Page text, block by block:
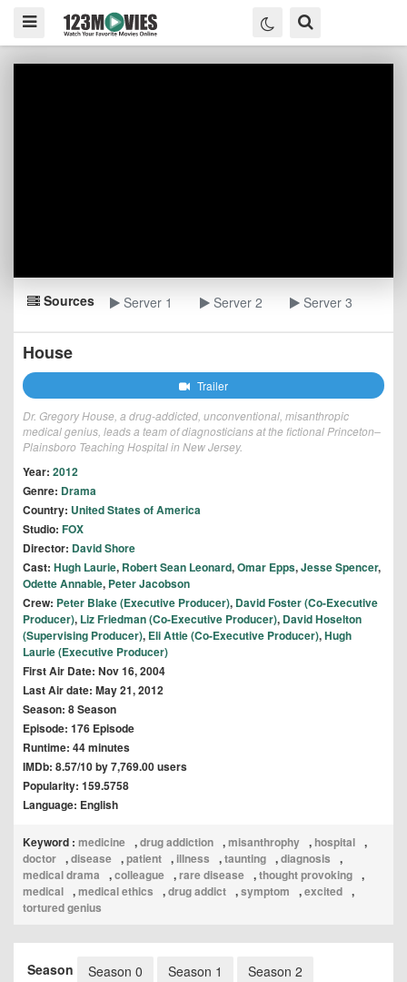
Sources Server 1 Server 2 Server 3
House
Trailer
Dr. Gregory House, a drug-addicted, unconventional, misanthropic
medical genius, leads a team of diagnosticians at the fictional Princeton–
Plainsboro Teaching Hospital in New Jersey.
Year: 2012
Genre: Drama
Country: United States of America
Studio: FOX
Director: David Shore
Cast: Hugh Laurie, Robert Sean Leonard,Omar Epps,Jesse Spencer,
Odette Annable, Peter Jacobson
Crew: Peter Blake (Executive Producer), David Foster (Co-Executive
Producer), Liz Friedman (Co-Executive Producer), David Hoselton
(Supervising Producer), Eli Attie (Co-Executive Producer),Hugh
Laurie (Executive Producer)
First Air Date: Nov 16, 2004
Last Air date: May 21, 2012
Season: 8 Season
Episode: 176 Episode
Runtime: 44 minutes
IMDb: 8.57/10 by 7,769.00 users
Popularity: 159.5758
Language: English
Keyword : medicine ,drug addiction ,misanthrophy , hospital ,
doctor ,disease ,patient , illness ,taunting ,diagnosis
,
medical drama
,colleague ,rare disease ,thought provoking ,
medical ,medical ethics ,drug addict ,symptom ,excited ,
tortured genius
Season Season 0 Season 1 Season 2